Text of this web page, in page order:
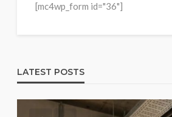
[mc4wp_form id="36"]
LATEST POSTS